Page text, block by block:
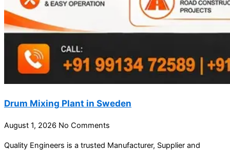
Drum Mixing Plant in Sweden
August 1, 2026 No Comments
Quality Engineers is a trusted Manufacturer, Supplier and